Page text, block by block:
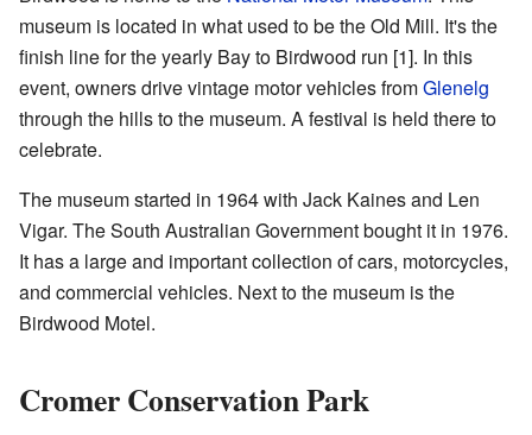
museum is located in what used to be the Old Mill. It's the
finish line for the yearly Bay to Birdwood run [1]. In this
event, owners drive vintage motor vehicles fromGlenelg
through the hills to the museum. A festival is held there to
celebrate.
The museum started in 1964 with Jack Kaines and Len
Vigar. The South Australian Government bought it in 1976.
It has a large and important collection of cars, motorcycles,
and commercial vehicles. Next to the museum is the
Birdwood Motel.
Cromer Conservation Park